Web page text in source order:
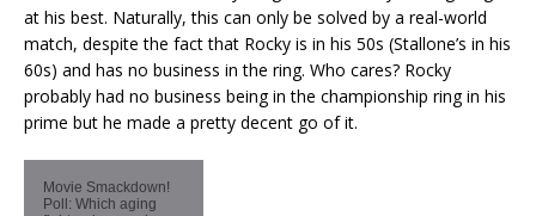
at his best. Naturally, this can only be solved by a real-world
match, despite the fact that Rocky is in his 50s (Stallone’s in his
60s) and has no business in the ring. Who cares? Rocky
probably had no business being in the championship ring in his
prime but he made a pretty decent go of it.
Movie Smackdown!
Poll: Which aging